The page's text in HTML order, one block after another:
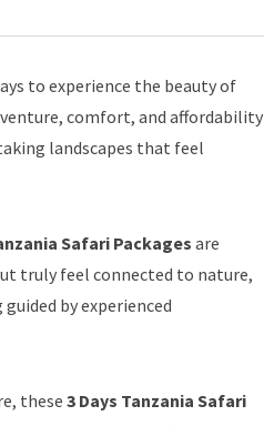
to experience the beauty of
comfort, and affordability
landscapes that feel
Safari Packages are
truly feel connected to nature,
by experienced
these 3 Days Tanzania Safari